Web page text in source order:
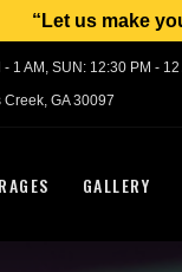
your event
1 AM, SUN: 12:30 PM - 12
Creek, GA 30097
GALLERY